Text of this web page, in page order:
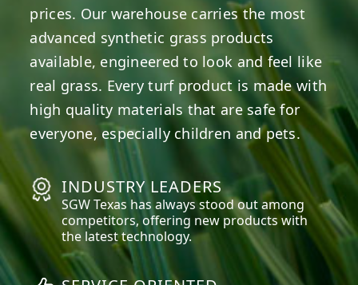
prices. Our warehouse carries the most
advanced synthetic grass products
available, engineered to look and feel like
real grass. Every turf product is made with
high quality materials that are safe for
everyone, especially children and pets.
INDUSTRY LEADERS
SGWTexas has always stood out among
competitors, offering new products with
the latest technology.